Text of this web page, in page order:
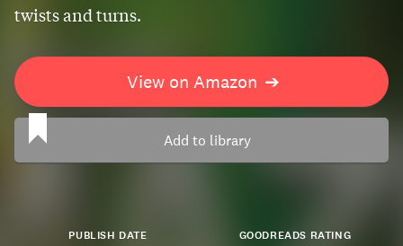
twists and turns.
View on Amazon ➔
Add to library
PUBLISH DATE GOODREADS RATING